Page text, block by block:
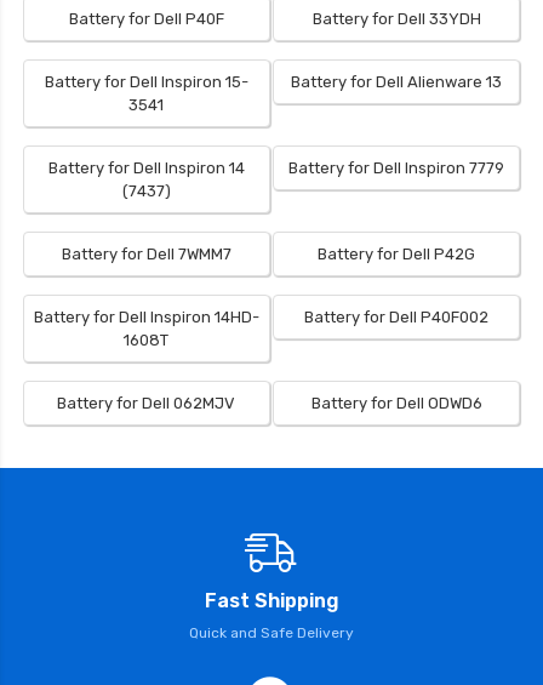
Battery for Dell P40F Battery for Dell 33YDH
Battery for Dell Inspiron 15-
3541
Battery for Dell Alienware 13
Battery for Dell Inspiron 14
(7437)
Battery for Dell Inspiron 7779
Battery for Dell 7WMM7 Battery for Dell P42G
Battery for Dell Inspiron 14HD-
1608T
Battery for Dell P40F002
Battery for Dell 062MJV Battery for Dell ODWD6
Fast Shipping
Quick and Safe Delivery